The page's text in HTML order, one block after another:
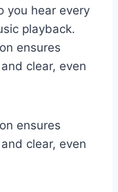
you hear every
playback.
ensures
clear, even
ensures
clear, even